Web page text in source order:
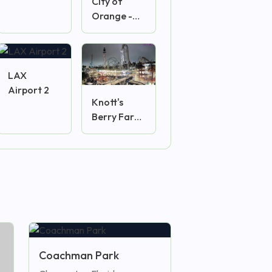
Orange -
Plaza
Camera
LAX
Airport 2
Knott's
Berry Farm
2
Coachman Park